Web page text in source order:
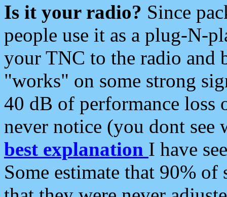
Is it your radio? Since
people use it as a plug-N-
your TNC to the radio and
"works" on some strong
40 dB of performance loss
never notice (you dont see
best explanation I have
Some estimate that 90%